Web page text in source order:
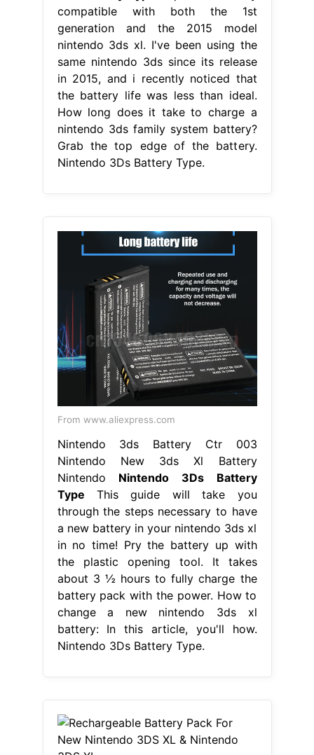
compatible with both the 1st
generation and the 2015 model
nintendo 3ds xl. I've been using the
same nintendo 3ds since its release
in 2015, and i recently noticed that
the battery life was less than ideal.
How long does it take to charge a
nintendo 3ds family system battery?
Grab the top edge of the battery.
Nintendo 3Ds Battery Type.
From www.aliexpress.com
Nintendo 3ds Battery Ctr 003
Nintendo New 3ds Xl Battery
Nintendo Nintendo 3Ds Battery
Type This guide will take you
through the steps necessary to have
a new battery in your nintendo 3ds xl
in no time! Pry the battery up with
the plastic opening tool. It takes
about 3 ½ hours to fully charge the
battery pack with the power. How to
change a new nintendo 3ds xl
battery: In this article, you'll how.
Nintendo 3Ds Battery Type.